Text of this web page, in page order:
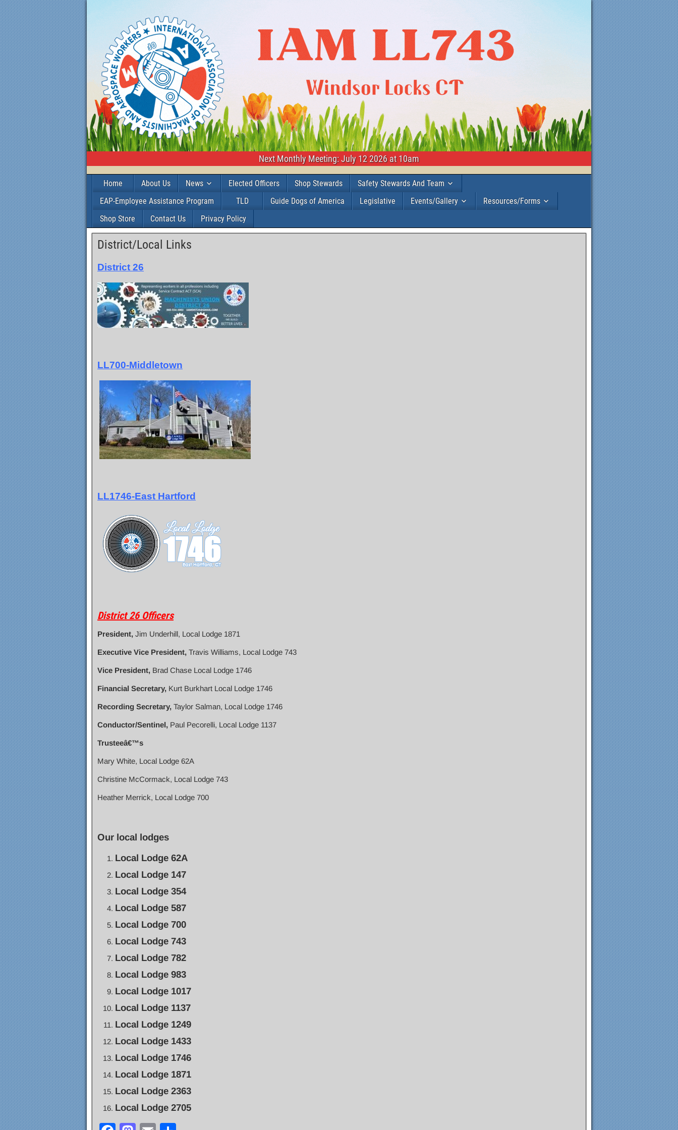
Next Monthly Meeting: July 12 2026 at 10am
Home About Us News Elected Officers Shop Stewards
Safety Stewards And Team
EAP-Employee Assistance Program
TLD Guide Dogs of America Legislative Events/Gallery
Resources/Forms
Shop Store
Contact Us Privacy Policy
District/Local Links
District 26
LL700-Middletown
LL1746-East Hartford
District 26 Officers
President, Jim Underhill, Local Lodge 1871
Executive Vice President, Travis Williams, Local Lodge 743
Vice President, Brad Chase Local Lodge 1746
Financial Secretary, Kurt Burkhart Local Lodge 1746
Recording Secretary, Taylor Salman, Local Lodge 1746
Conductor/Sentinel, Paul Pecorelli, Local Lodge 1137
Trusteeâ€™s
Mary White, Local Lodge 62A
Christine McCormack, Local Lodge 743
Heather Merrick, Local Lodge 700
Our local lodges
Local Lodge 62A
Local Lodge 147
Local Lodge 354
Local Lodge 587
Local Lodge 700
Local Lodge 743
Local Lodge 782
Local Lodge 983
Local Lodge 1017
Local Lodge 1137
Local Lodge 1249
Local Lodge 1433
Local Lodge 1746
Local Lodge 1871
Local Lodge 2363
Local Lodge 2705